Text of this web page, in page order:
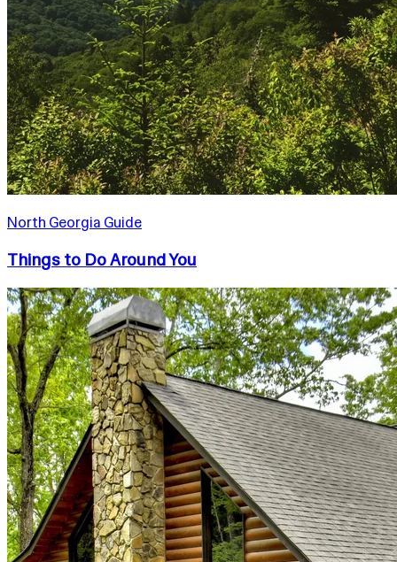
North Georgia Guide
Things to Do Around You